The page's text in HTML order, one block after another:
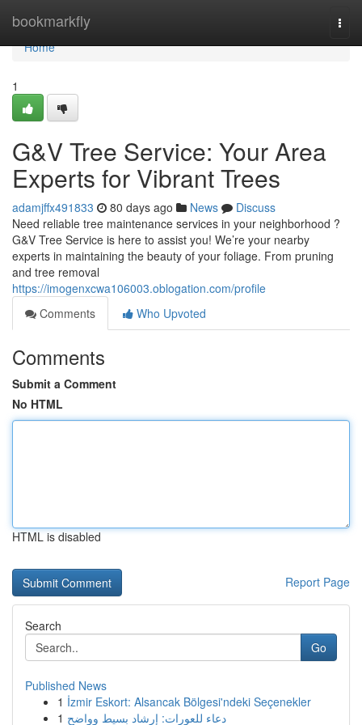
bookmarkfly
Home
Home
1
G&V Tree Service: Your Area
Experts for Vibrant Trees
adamjffx491833 80 days ago News
Discuss
Need reliable tree maintenance services in your neighborhood ?
G&V Tree Service is here to assist you! We’re your nearby
experts in maintaining the beauty of your foliage. From pruning
and tree removal
https://imogenxcwa106003.oblogation.com/profile
Comments
Who Upvoted
Comments
Submit a Comment
No HTML
HTML is disabled
Report Page
Search
Go
Published News
1 İzmir Eskort: Alsancak Bölgesi'ndeki Seçenekler
1 دعاء للعورات: إرشاد بسيط وواضح